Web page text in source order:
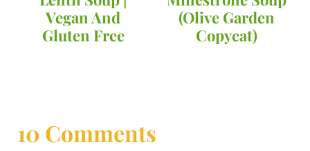
Vegan And
Gluten Free
(Olive Garden
Copycat)
10 Comments